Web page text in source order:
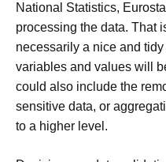
National Statistics,
processing the data. That
necessarily a nice and
variables and values will
could also include the
sensitive data, or
to a higher level.